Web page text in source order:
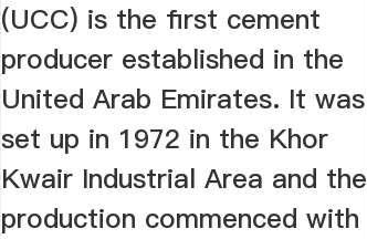
(UCC) is the first cement
producer established in the
United Arab Emirates. It was
set up in 1972 in the Khor
Kwair Industrial Area and the
production commenced with